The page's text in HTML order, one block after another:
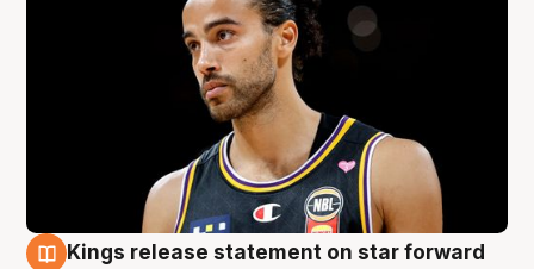
Kings release statement on star forward